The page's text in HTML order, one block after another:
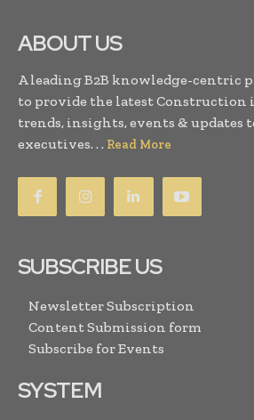
ABOUT US
A leading B2B knowledge-centric
to provide the latest Construction
trends, insights, events & updates
executives. . . Read More
SUBSCRIBE US
Newsletter Subscription
Content Submission form
Subscribe for Events
SYSTEM